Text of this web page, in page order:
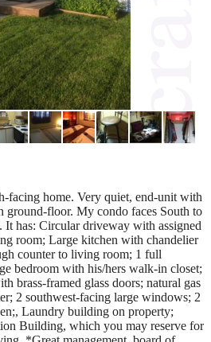
facing home. Very quiet, end-unit with
ground-floor. My condo faces South to
It has: Circular driveway with assigned
room; Large kitchen with chandelier
counter to living room; 1 full
bedroom with his/hers walk-in closet;
brass-framed glass doors; natural gas
2 southwest-facing large windows; 2
Laundry building on property;
Building, which you may reserve for